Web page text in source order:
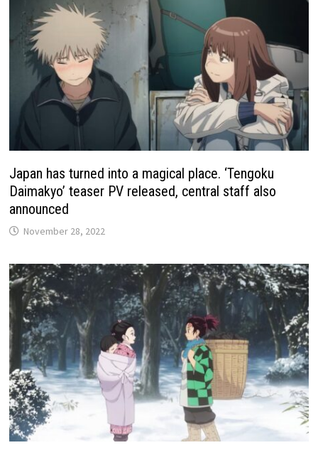
Japan has turned into a magical place. ‘Tengoku
Daimakyo’ teaser PV released, central staff also
announced
November 28, 2022